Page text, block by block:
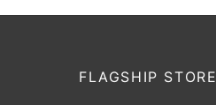
FLAGSHIP STORE